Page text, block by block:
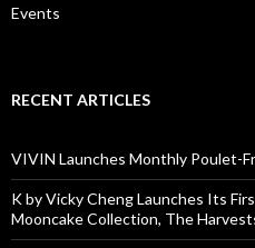
Events
RECENT ARTICLES
VIVIN Launches Monthly Poulet-
K by Vicky Cheng Launches Its
Mooncake Collection, The